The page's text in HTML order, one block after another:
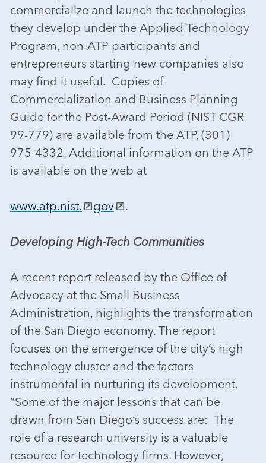
commercialize and launch the technologies
they develop under the Applied Technology
Program, non-ATP participants and
entrepreneurs starting new companies also
may find it useful. Copies of
Commercialization and Business Planning
Guide for the Post-Award Period (NIST CGR
99-779) are available from the ATP, (301)
975-4332. Additional information on the ATP
is available on the web at
www.atp.nist. gov .
Developing High-Tech Communities
A recent report released by the Office of
Advocacy at the Small Business
Administration, highlights the transformation
of the San Diego economy. The report
focuses on the emergence of the city’s high
technology cluster and the factors
instrumental in nurturing its development.
“Some of the major lessons that can be
drawn from San Diego’s success are: The
role of a research university is a valuable
resource for technology firms. However,